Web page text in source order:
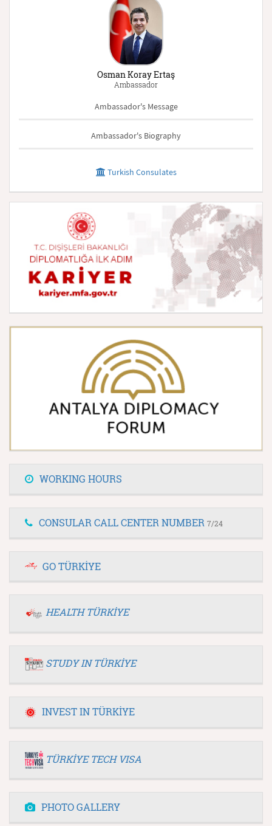
Osman Koray Ertaş
Ambassador
Ambassador's Message
Ambassador's Biography
Turkish Consulates
WORKING HOURS
CONSULAR CALL CENTER NUMBER 7/24
GO TÜRKİYE
HEALTH TÜRKİYE
STUDY IN TÜRKİYE
INVEST IN TÜRKİYE
TÜRKİYE TECH VISA
PHOTO GALLERY